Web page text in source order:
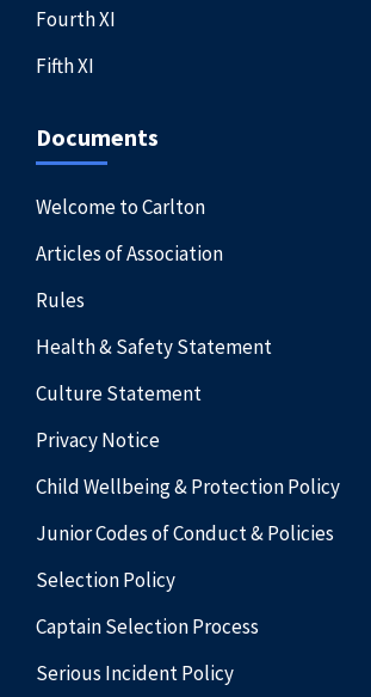
Fourth XI
Fifth XI
Documents
Welcome to Carlton
Articles of Association
Rules
Health & Safety Statement
Culture Statement
Privacy Notice
Child Wellbeing & Protection Policy
Junior Codes of Conduct & Policies
Selection Policy
Captain Selection Process
Serious Incident Policy